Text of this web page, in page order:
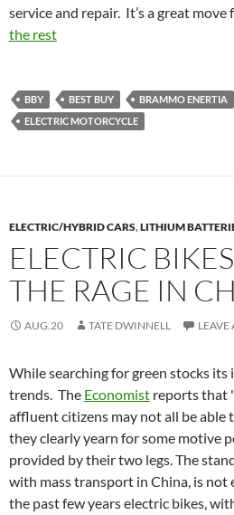
service and repair. It’s a great
the rest
BBY BEST BUY BRAMMO ENERTIA
ELECTRIC MOTORCYCLE
ELECTRIC/HYBRID CARS,LITHIUM
ELECTRIC
THE RAGE IN
AUG.20 TATE DWINNELL
While searching for green stocks
trends. The Economist reports that
affluent citizens may not all be able
they clearly yearn for some motive
provided by their two legs. The
with mass transport in China, is not
the past few years electric bikes,